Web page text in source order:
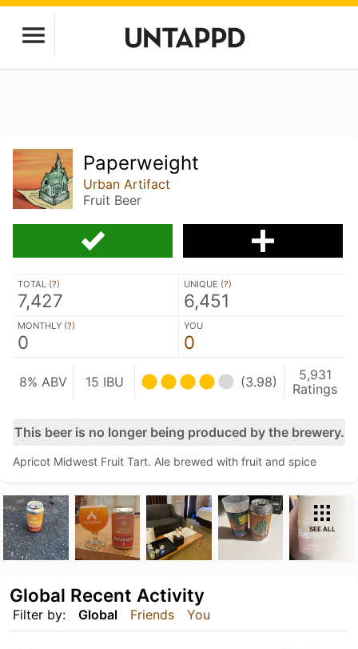
Paperweight
Urban Artifact
Fruit Beer
TOTAL (?)
7,427
UNIQUE (?)
6,451
MONTHLY (?)
0
YOU
0
8% ABV 15 IBU (3.98)
5,931
Ratings
This beer is no longer being produced by the brewery.
Apricot Midwest Fruit Tart. Ale brewed with fruit and spice
SEE ALL
Filter by: Global Friends You
Global Recent Activity